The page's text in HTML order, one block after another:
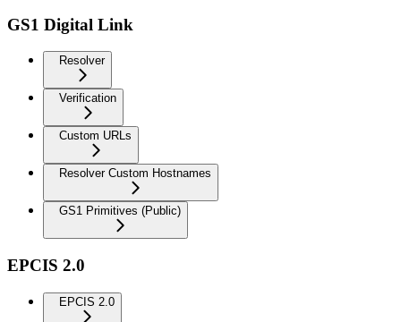
GS1 Digital Link
Resolver
Verification
Custom URLs
Resolver Custom Hostnames
GS1 Primitives (Public)
EPCIS 2.0
EPCIS 2.0